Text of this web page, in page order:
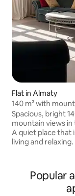
Flat in Almaty
140 m² with
Silence, Almaty
Spacious, bright
mountain views
A quiet place that
living and relaxing. What's inside: * Large
equipped kitchen
separate shower
Popular